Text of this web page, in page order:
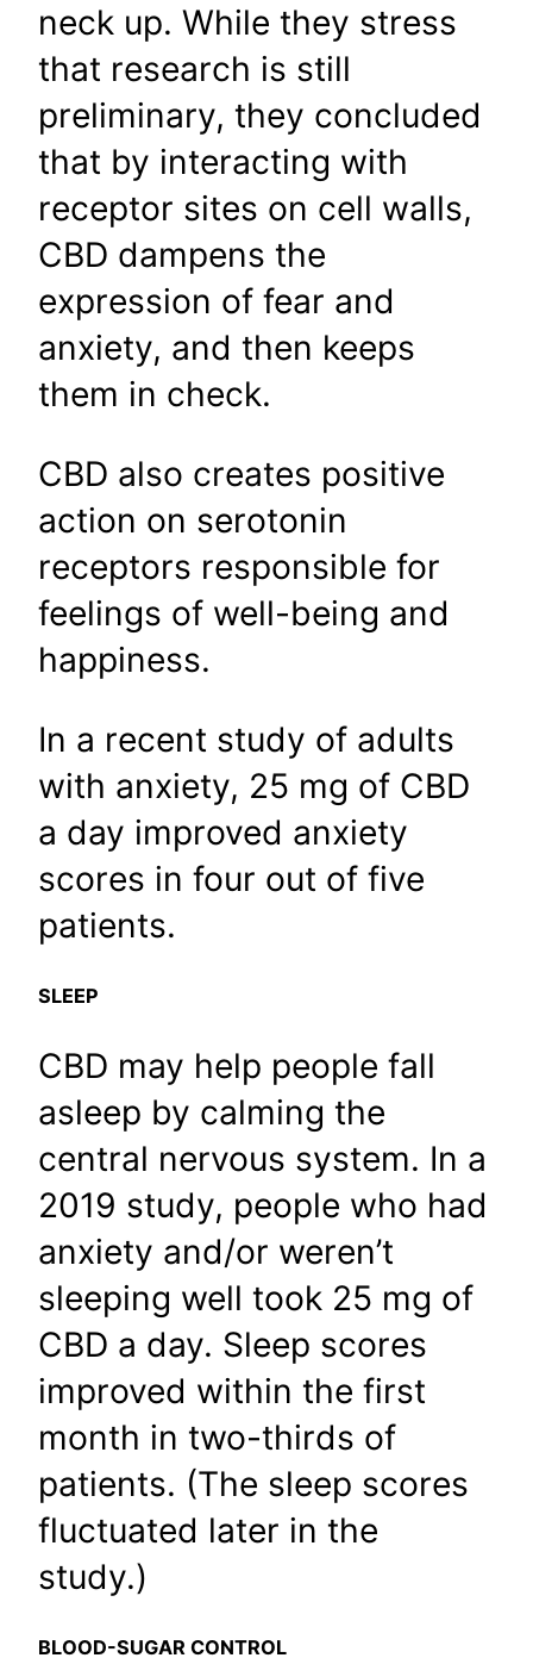
neck up. While they stress
that research is still
preliminary, they concluded
that by interacting with
receptor sites on cell walls,
CBD dampens the
expression of fear and
anxiety, and then keeps
them in check.
CBD also creates positive
action on serotonin
receptors responsible for
feelings of well-being and
happiness.
In a recent study of adults
with anxiety, 25 mg of CBD
a day improved anxiety
scores in four out of five
patients.
SLEEP
CBD may help people fall
asleep by calming the
central nervous system. In a
2019 study, people who had
anxiety and/or weren’t
sleeping well took 25 mg of
CBD a day. Sleep scores
improved within the first
month in two-thirds of
patients. (The sleep scores
fluctuated later in the
study.)
BLOOD-SUGAR CONTROL